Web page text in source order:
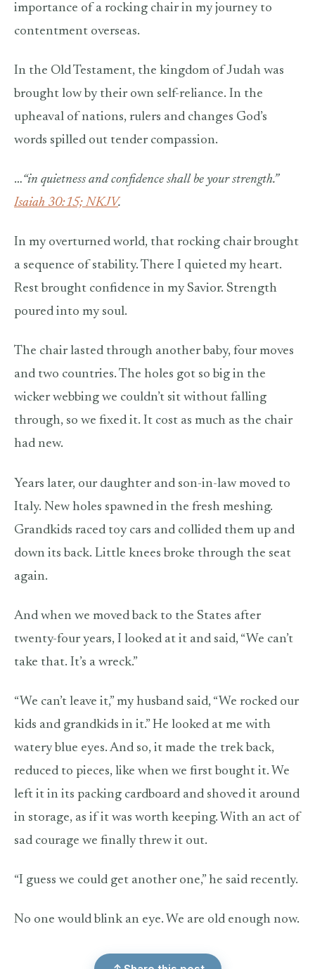
importance of a rocking chair in my journey to
contentment overseas.
In the Old Testament, the kingdom of Judah was
brought low by their own self-reliance. In the
upheaval of nations, rulers and changes God’s
words spilled out tender compassion.
…“in quietness and confidence shall be your strength.”
Isaiah 30:15; NKJV.
In my overturned world, that rocking chair brought
a sequence of stability. There I quieted my heart.
Rest brought confidence in my Savior. Strength
poured into my soul.
The chair lasted through another baby, four moves
and two countries. The holes got so big in the
wicker webbing we couldn’t sit without falling
through, so we fixed it. It cost as much as the chair
had new.
Years later, our daughter and son-in-law moved to
Italy. New holes spawned in the fresh meshing.
Grandkids raced toy cars and collided them up and
down its back. Little knees broke through the seat
again.
And when we moved back to the States after
twenty-four years, I looked at it and said, “We can’t
take that. It’s a wreck.”
“We can’t leave it,” my husband said, “We rocked our
kids and grandkids in it.” He looked at me with
watery blue eyes. And so, it made the trek back,
reduced to pieces, like when we first bought it. We
left it in its packing cardboard and shoved it around
in storage, as if it was worth keeping. With an act of
sad courage we finally threw it out.
“I guess we could get another one,” he said recently.
No one would blink an eye. We are old enough now.